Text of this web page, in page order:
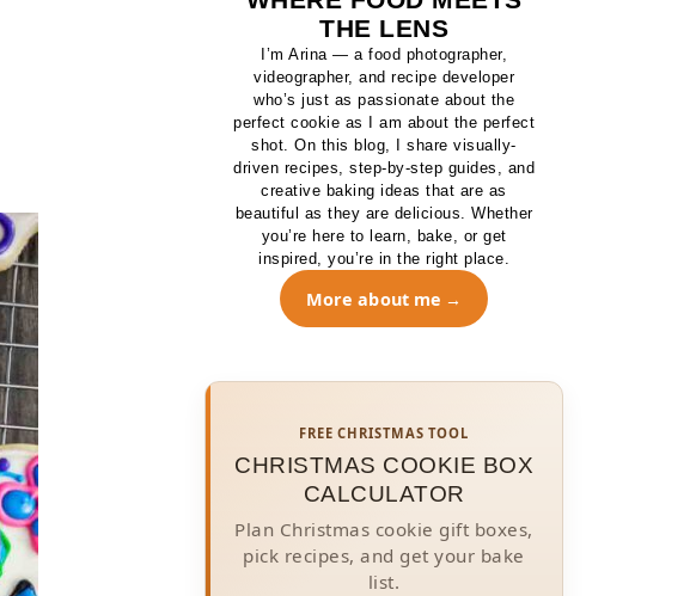
THE LENS
I’m Arina — a food photographer,
videographer, and recipe developer
who’s just as passionate about the
perfect cookie as I am about the perfect
shot. On this blog, I share visually-
driven recipes, step-by-step guides, and
creative baking ideas that are as
beautiful as they are delicious. Whether
you’re here to learn, bake, or get
inspired, you’re in the right place.
More about me
FREE CHRISTMAS TOOL
CHRISTMAS COOKIE BOX
CALCULATOR
Plan Christmas cookie gift boxes,
pick recipes, and get your bake
list.